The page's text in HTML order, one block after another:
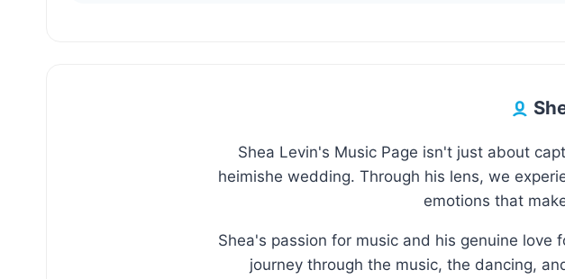
Shea Levin's Music Page isn't just about
heimishe wedding. Through his lens, we
emotions that
Shea's passion for music and his genuine
journey through the music, the dancing,